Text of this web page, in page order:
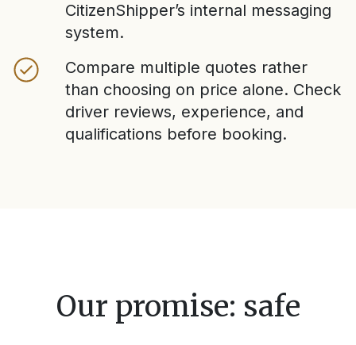
CitizenShipper’s internal messaging
system.
Compare multiple quotes rather
than choosing on price alone. Check
driver reviews, experience, and
qualifications before booking.
Our promise: safe